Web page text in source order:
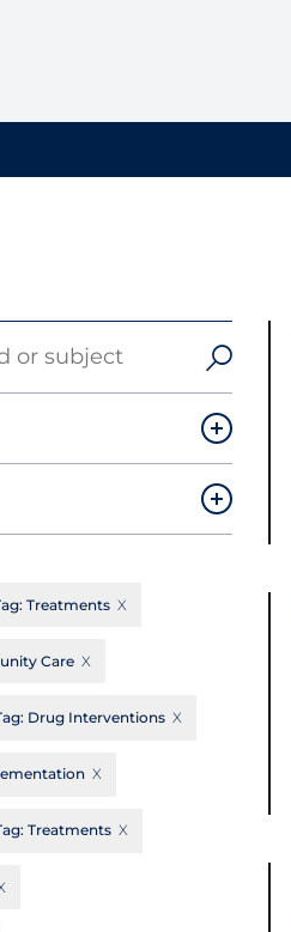
Drugs and
Network
Reset
Media
Treatments
Care
Drug Interventions
Treatments